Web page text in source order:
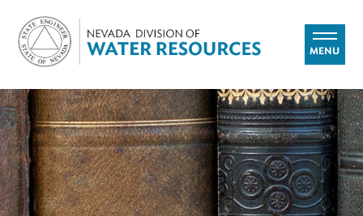
MENU